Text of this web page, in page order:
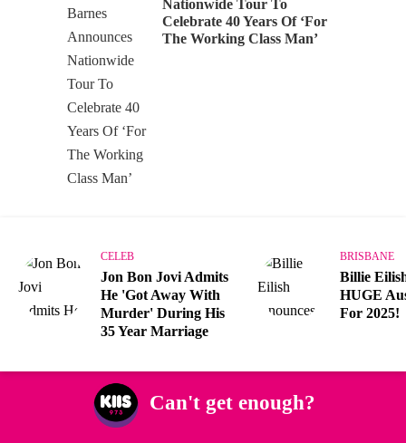
Nationwide Tour To
Celebrate 40 Years Of ‘For
The Working Class Man’
CELEB
Jon Bon Jovi Admits
He 'Got Away With
Murder' During His
35 Year Marriage
BRISBANE
Billie
HUGE
For 2025!
Can't get enough?